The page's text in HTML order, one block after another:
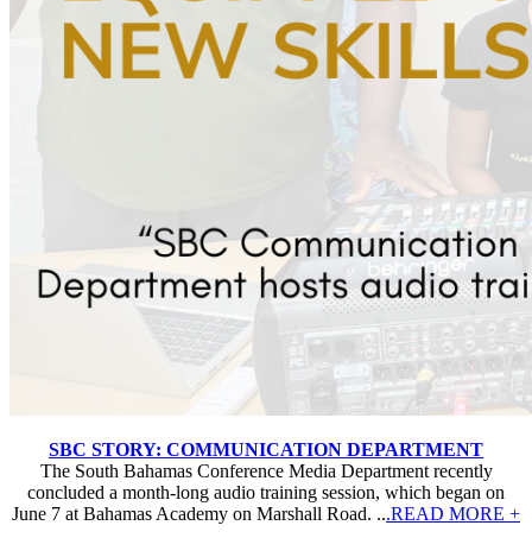
SBC STORY: COMMUNICATION DEPARTMENT
The South Bahamas Conference Media Department recently
concluded a month-long audio training session, which began on
June 7 at Bahamas Academy on Marshall Road. ...READ MORE +